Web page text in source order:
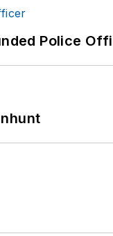
Police